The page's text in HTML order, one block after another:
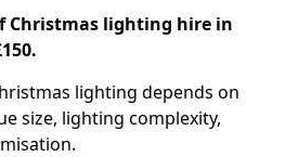
Christmas lighting hire in
lighting depends on
size, lighting complexity,